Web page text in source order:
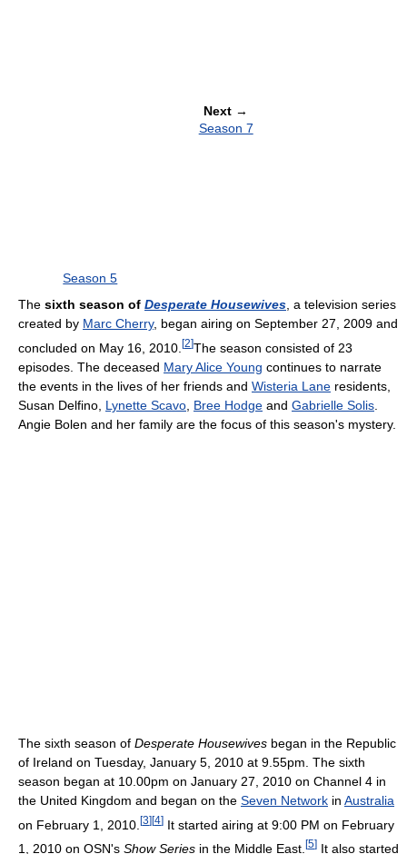
Season 5
Next →
Season 7
The sixth season of Desperate Housewives , a television series
created by Marc Cherry, began airing on September 27, 2009 and
concluded on May 16, 2010. [2]The season consisted of 23
episodes. The deceased Mary Alice Young continues to narrate
the events in the lives of her friends and Wisteria Lane residents,
Susan Delfino, Lynette Scavo Bree Hodge and Gabrielle Solis
Angie Bolen and her family are the focus of this season's mystery.
The sixth season of Desperate Housewives began in the Republic
of Ireland on Tuesday, January 5, 2010 at 9.55pm. The sixth
season began at 10.00pm on January 27, 2010 on Channel 4 in
the United Kingdom and began on the Seven Network in Australia
on February 1, 2010. [3][4] It started airing at 9:00 PM on February
1, 2010 on OSN's Show Series in the Middle East. [5] It also started